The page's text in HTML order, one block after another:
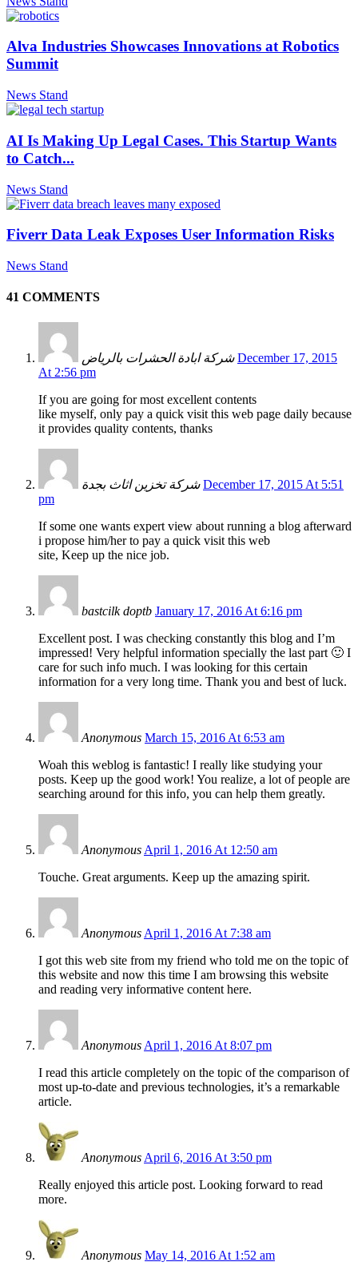
Alva Industries Showcases Innovations at Robotics
Summit
News Stand
AI Is Making Up Legal Cases. This Startup Wants
to Catch...
News Stand
Fiverr Data Leak Exposes User Information Risks
News Stand
41 COMMENTS
شركة ابادة الحشرات بالرياض December 17, 2015
At 2:56 pm
If you are going for most excellent contents
like myself, only pay a quick visit this web page daily because
it provides quality contents, thanks
شركة تخزين اثاث بجدة December 17, 2015 At 5:51
pm
If some one wants expert view about running a blog afterward
i propose him/her to pay a quick visit this web
site, Keep up the nice job.
bastcilk doptb January 17, 2016 At 6:16 pm
Excellent post. I was checking constantly this blog and I’m
impressed! Very helpful information specially the last part 🙂 I
care for such info much. I was looking for this certain
information for a very long time. Thank you and best of luck.
Anonymous March 15, 2016 At 6:53 am
Woah this weblog is fantastic! I really like studying your
posts. Keep up the good work! You realize, a lot of people are
searching around for this info, you can help them greatly.
Anonymous April 1, 2016 At 12:50 am
Touche. Great arguments. Keep up the amazing spirit.
Anonymous April 1, 2016 At 7:38 am
I got this web site from my friend who told me on the topic of
this website and now this time I am browsing this website
and reading very informative content here.
Anonymous April 1, 2016 At 8:07 pm
I read this article completely on the topic of the comparison of
most up-to-date and previous technologies, it’s a remarkable
article.
Anonymous April 6, 2016 At 3:50 pm
Really enjoyed this article post. Looking forward to read
more.
Anonymous May 14, 2016 At 1:52 am